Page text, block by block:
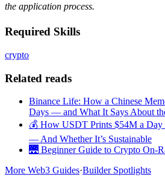
the application process.
Required Skills
crypto
Related reads
Binance Life: How a Chinese
Days — and What It Says About
💰 How USDT Prints $54M a Day
— And Whether It’s Sustainable
🌉 Beginner Guide to Crypto On-
More Web3 Guides·Builder Spotlights